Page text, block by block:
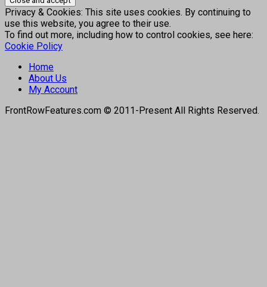
Privacy & Cookies: This site uses cookies. By continuing to
use this website, you agree to their use.
To find out more, including how to control cookies, see here:
Cookie Policy
Home
About Us
My Account
FrontRowFeatures.com © 2011-Present All Rights Reserved.